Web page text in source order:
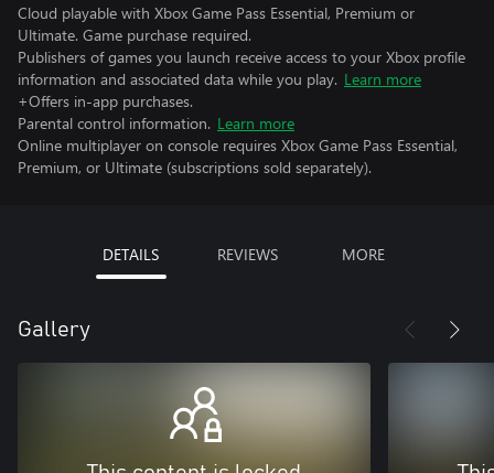
Cloud playable with Xbox Game Pass Essential, Premium or
Ultimate. Game purchase required.
Publishers of games you launch receive access to your Xbox profile
information and associated data while you play. Learn more
+Offers in-app purchases.
Parental control information. Learn more
Online multiplayer on console requires Xbox Game Pass Essential,
Premium, or Ultimate (subscriptions sold separately).
DETAILS REVIEWS MORE
Gallery